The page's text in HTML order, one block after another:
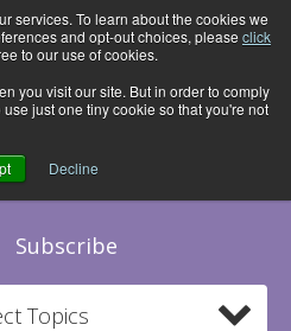
services. To learn about the cookies we
and opt-out choices, please click
to our use of cookies.
you visit our site. But in order to comply
just one tiny cookie so that you're not
Decline
Subscribe
Topics